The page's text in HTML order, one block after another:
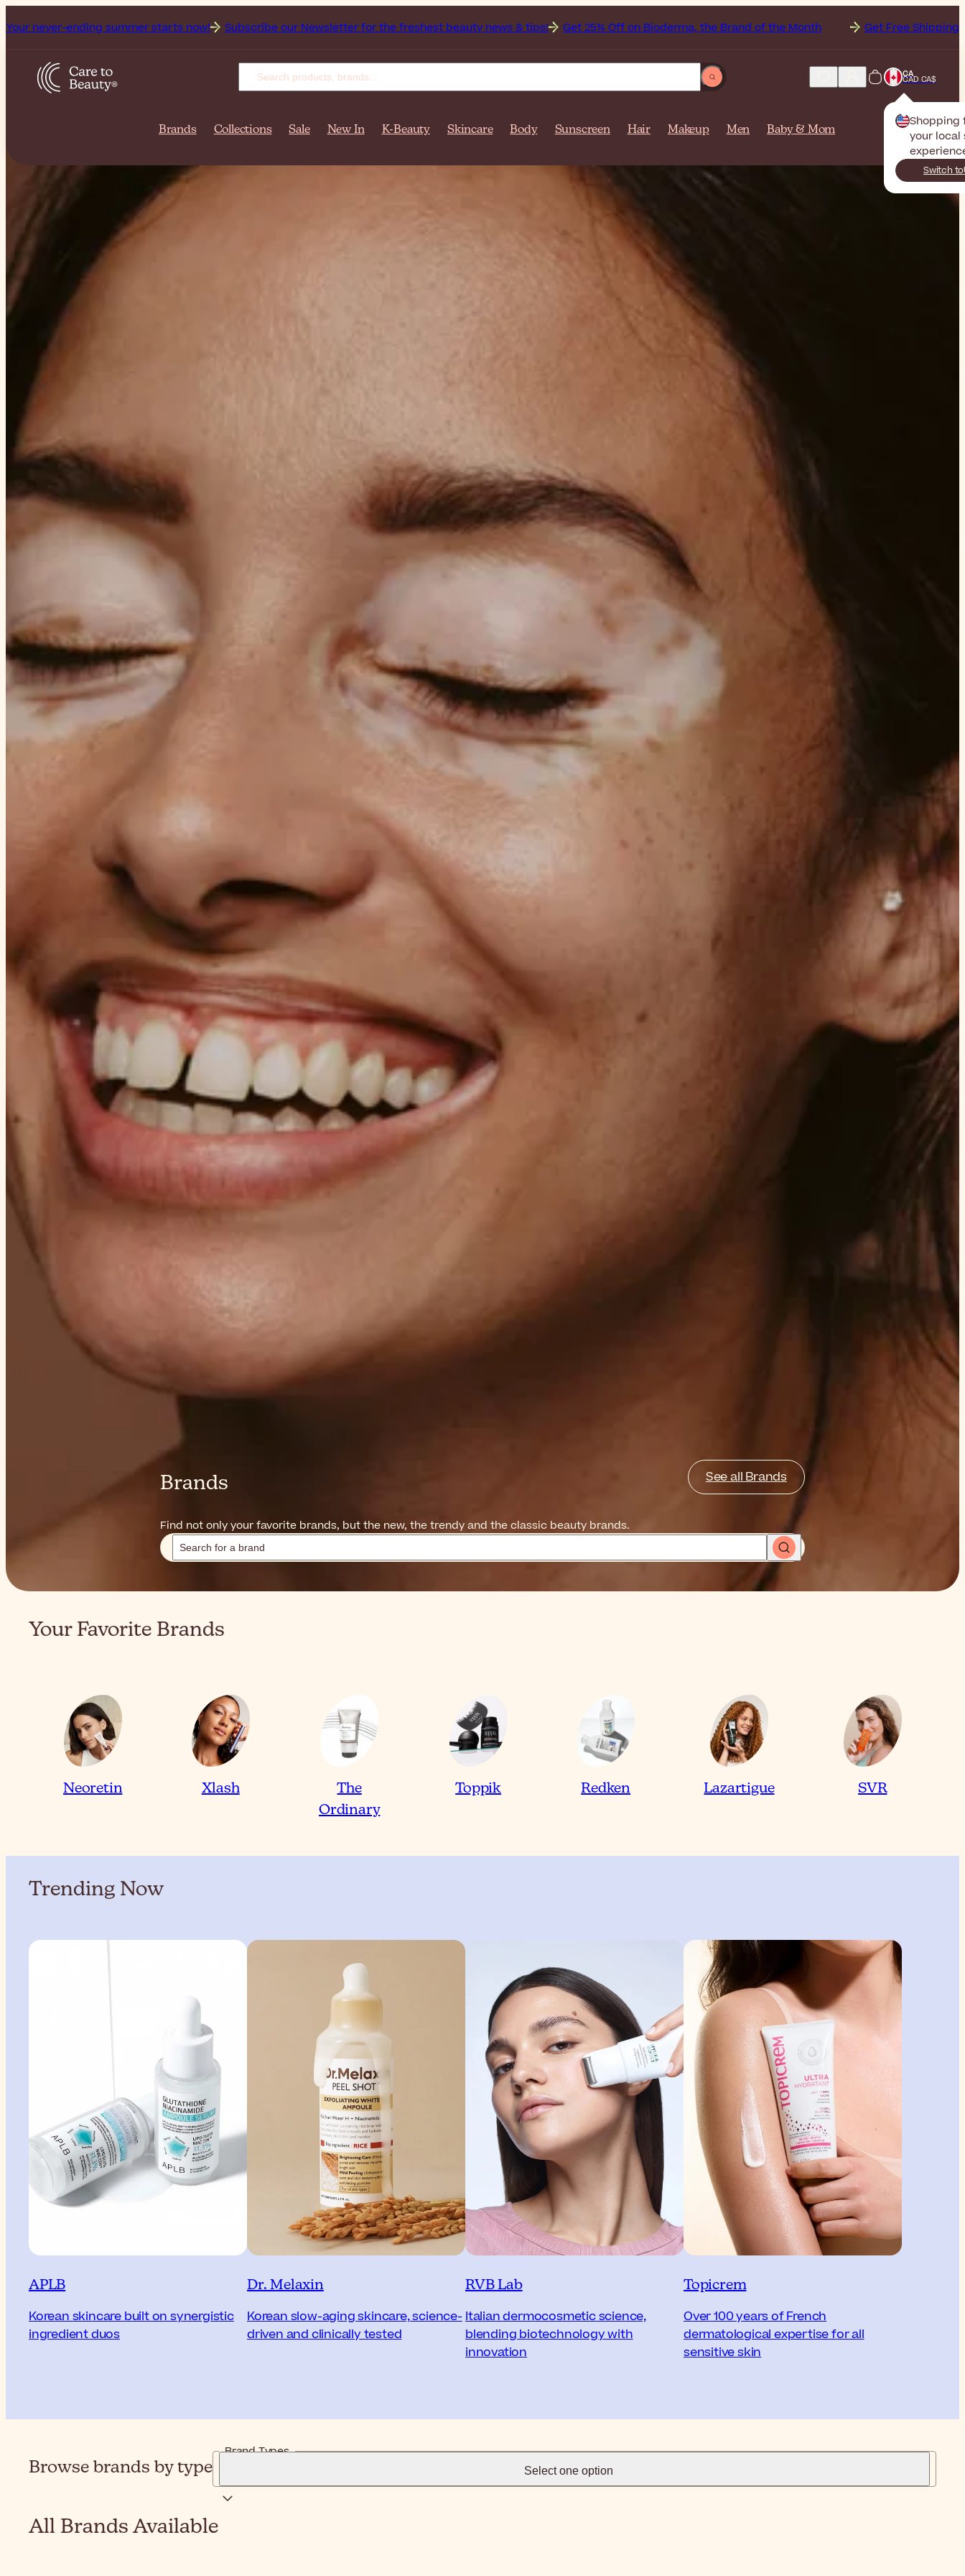
starts now! Subscribe our Newsletter for the freshest beauty news & tips! Get 25% Off on Bioderma, the Brand of the Month Get Free Shipping to Canada on
CA
CAD CA$
your
Switch to
Brands Collections Sale New In K-Beauty Skincare Body Sunscreen Hair Makeup Men Baby & Mom
Brands See all Brands
Find not only your favorite brands, but the new, the trendy and the classic beauty brands.
Your Favorite Brands
Neoretin Xlash
The
Ordinary
Toppik Redken Lazartigue SVR
Trending Now
APLB
Korean skincare built on synergistic
ingredient duos
Dr. Melaxin
Korean slow-aging skincare, science-
driven and clinically tested
RVB Lab
Italian dermocosmetic science,
blending biotechnology with
innovation
Topicrem
Over 100 years of French
dermatological expertise for all
sensitive skin
Browse brands by type
Brand Types
Select one option
All Brands Available